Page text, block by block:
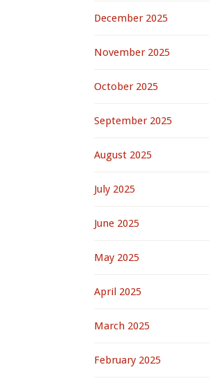
December 2025
November 2025
October 2025
September 2025
August 2025
July 2025
June 2025
May 2025
April 2025
March 2025
February 2025